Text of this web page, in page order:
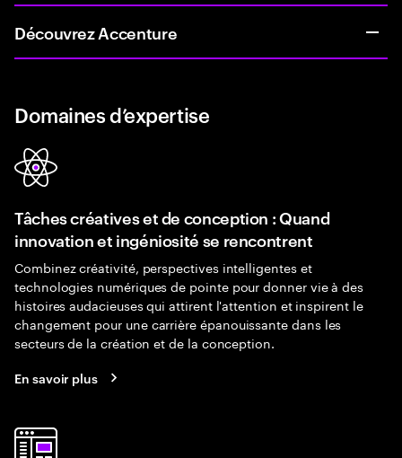
Découvrez Accenture
Domaines d’expertise
Tâches créatives et de conception : Quand
innovation et ingéniosité se rencontrent
Combinez créativité, perspectives intelligentes et
technologies numériques de pointe pour donner vie à des
histoires audacieuses qui attirent l'attention et inspirent le
changement pour une carrière épanouissante dans les
secteurs de la création et de la conception.
En savoir plus